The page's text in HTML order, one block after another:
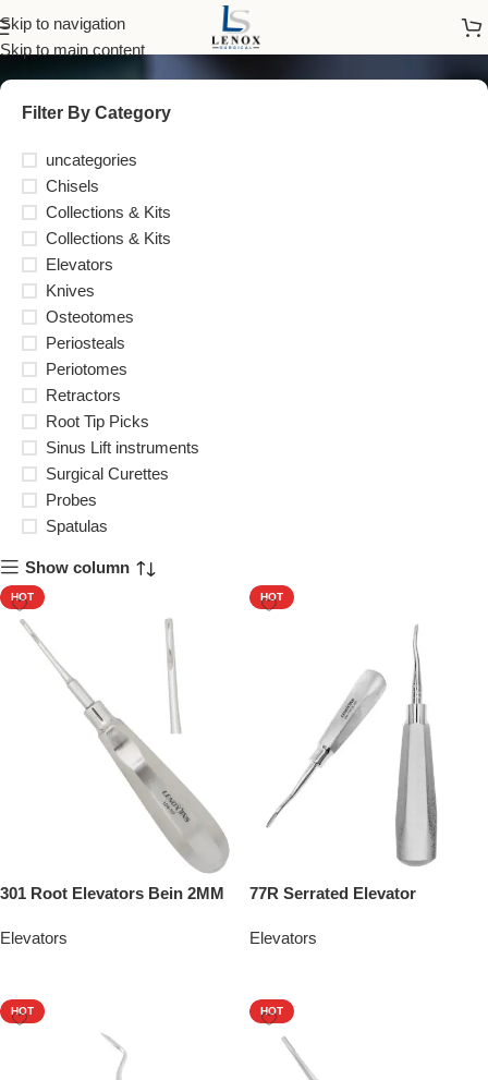
Skip to navigation
Skip to main content
Elevators
Filter By Category
uncategories
Chisels
Collections & Kits
Collections & Kits
Elevators
Knives
Osteotomes
Periosteals
Periotomes
Retractors
Root Tip Picks
Sinus Lift instruments
Surgical Curettes
Probes
Spatulas
Show column
HOT
301 Root Elevators Bein 2MM
Elevators
HOT
77R Serrated Elevator
Elevators
HOT HOT